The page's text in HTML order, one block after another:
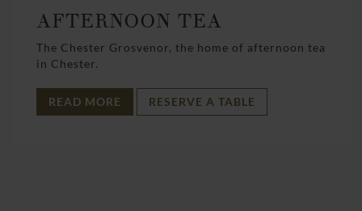
AFTERNOON TEA
The Chester Grosvenor, the home of afternoon tea
in Chester.
READ MORE RESERVE A TABLE